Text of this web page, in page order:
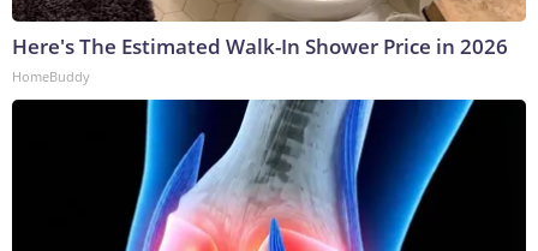
Here's The Estimated Walk-In Shower Price in 2026
HomeBuddy